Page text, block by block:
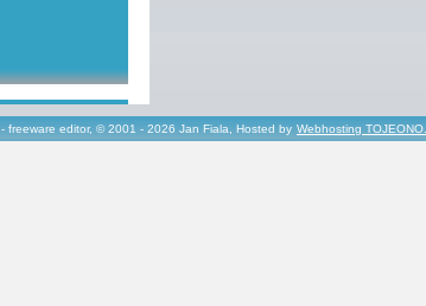
- freeware editor, © 2001 - 2026 Jan Fiala, Hosted by Webhosting